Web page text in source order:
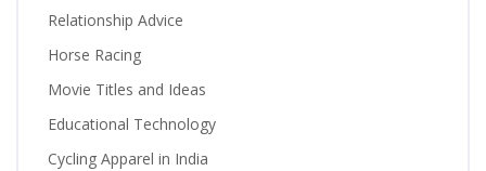
Relationship Advice
Horse Racing
Movie Titles and Ideas
Educational Technology
Cycling Apparel in India